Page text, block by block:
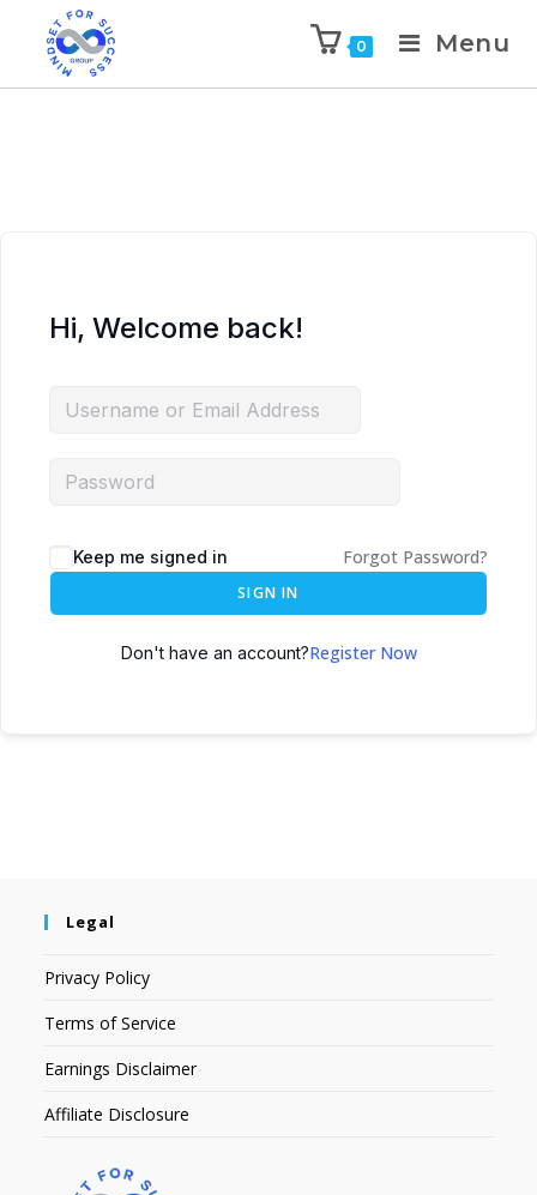
0 Menu
Hi, Welcome back!
Keep me signed in Forgot Password?
SIGN IN
Don't have an account?Register Now
Legal
Privacy Policy
Terms of Service
Earnings Disclaimer
Affiliate Disclosure